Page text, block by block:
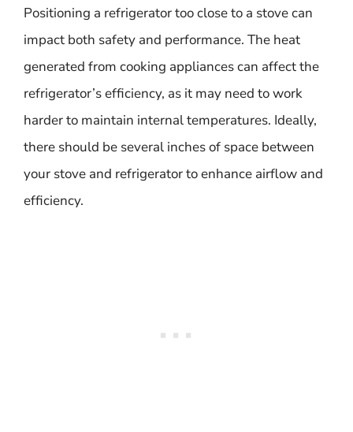
Positioning a refrigerator too close to a stove can
impact both safety and performance. The heat
generated from cooking appliances can affect the
refrigerator’s efficiency, as it may need to work
harder to maintain internal temperatures. Ideally,
there should be several inches of space between
your stove and refrigerator to enhance airflow and
efficiency.